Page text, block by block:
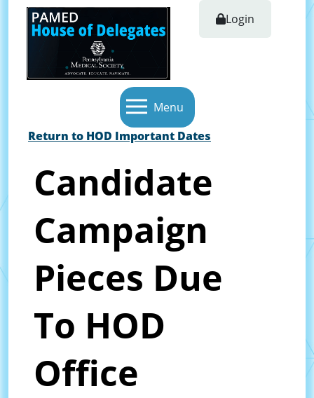
Login
Menu
Return to HOD Important Dates
Candidate
Campaign
Pieces Due
To HOD
Office